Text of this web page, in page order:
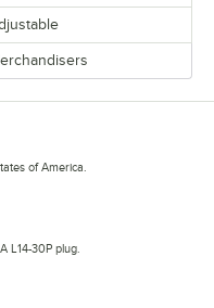
of America.
L14-30P plug.